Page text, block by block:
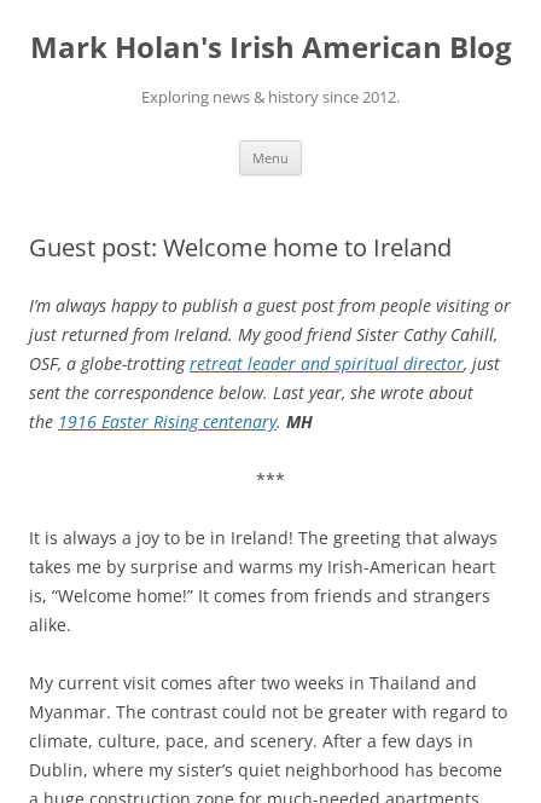
content
Mark Holan's Irish American Blog
Exploring news & history since 2012.
Menu
Guest post: Welcome home to Ireland
I’m always happy to publish a guest post from people visiting or
just returned from Ireland. My good friend Sister Cathy Cahill,
OSF, a globe-trottingretreat leader and spiritual director, just
sent the correspondence below. Last year, she wrote about
the 1916 Easter Rising centenary. MH
***
It is always a joy to be in Ireland! The greeting that always
takes me by surprise and warms my Irish-American heart
is, “Welcome home!” It comes from friends and strangers
alike.
My current visit comes after two weeks in Thailand and
Myanmar. The contrast could not be greater with regard to
climate, culture, pace, and scenery. After a few days in
Dublin, where my sister’s quiet neighborhood has become